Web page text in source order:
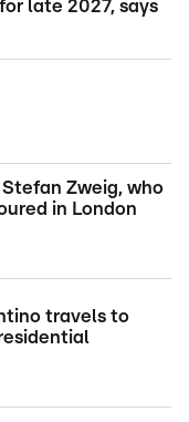
late 2027, says
Zweig, who
in London
travels to